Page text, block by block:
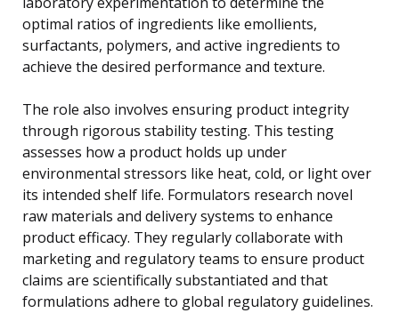
optimal ratios of ingredients like emollients,
surfactants, polymers, and active ingredients to
achieve the desired performance and texture.
The role also involves ensuring product integrity
through rigorous stability testing. This testing
assesses how a product holds up under
environmental stressors like heat, cold, or light over
its intended shelf life. Formulators research novel
raw materials and delivery systems to enhance
product efficacy. They regularly collaborate with
marketing and regulatory teams to ensure product
claims are scientifically substantiated and that
formulations adhere to global regulatory guidelines.